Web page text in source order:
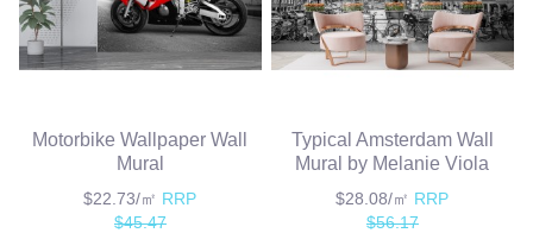
Motorbike Wallpaper Wall
Mural
$22.73/㎡ RRP
$45.47
Typical Amsterdam Wall
Mural by Melanie Viola
$28.08/㎡ RRP
$56.17